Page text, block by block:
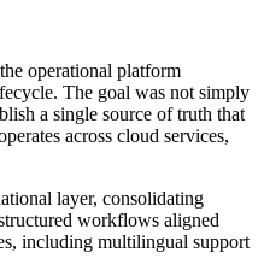
operational platform
The goal was not simply
a single source of truth that
across cloud services,
layer, consolidating
workflows aligned
including multilingual support